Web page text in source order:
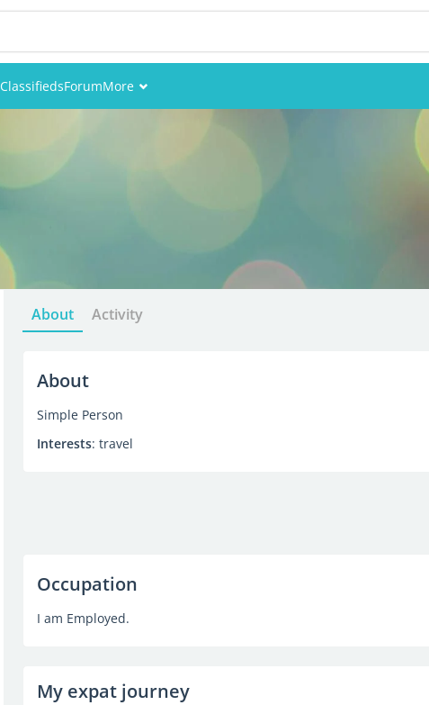
ClassifiedsForumMore
About Activity
About
Simple Person
Interests: travel
Occupation
I am Employed.
My expat journey